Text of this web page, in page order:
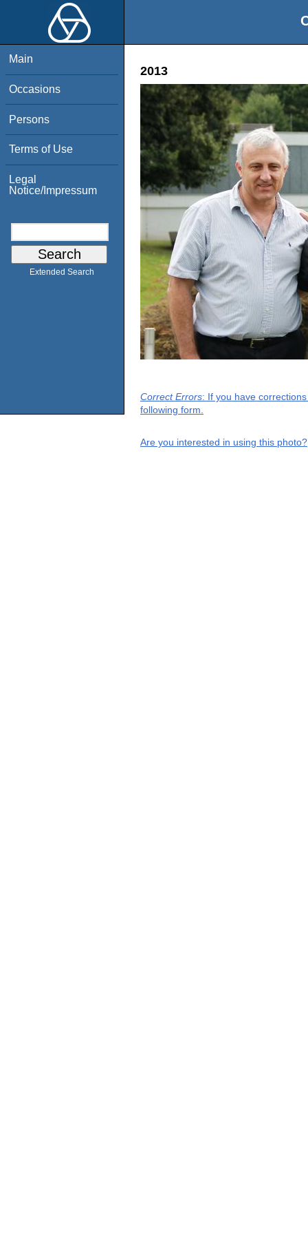
Main
Occasions
Persons
Terms of Use
Legal
Notice/Impressum
Extended Search
2013
Correct Errors: If you have
following form.
Are you interested in using this photo?